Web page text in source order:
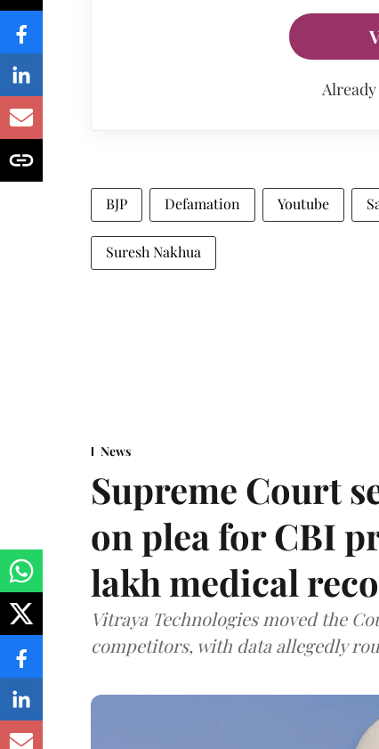
BJP Defamation Youtube
Suresh Nakhua
News
Supreme Court
on plea for CBI
lakh medical
Vitraya Technologies moved the
competitors, with data allegedly